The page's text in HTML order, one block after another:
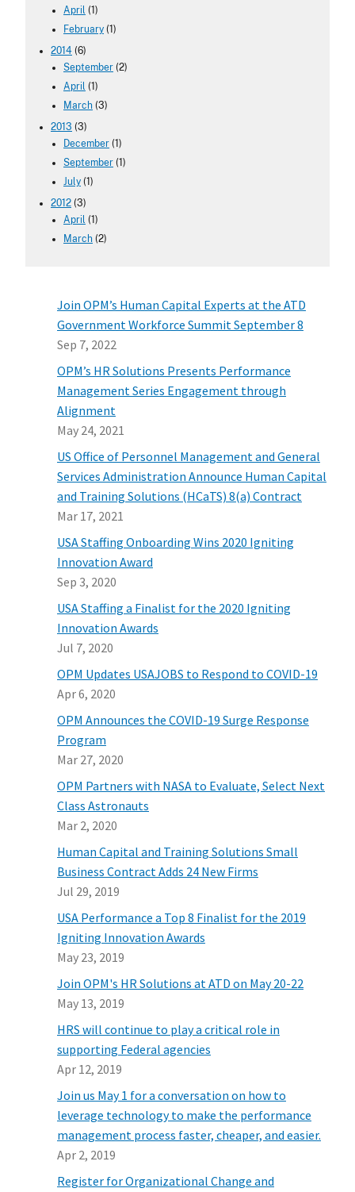
April (1)
February (1)
2014 (6)
September (2)
April (1)
March (3)
2013 (3)
December (1)
September (1)
July (1)
2012 (3)
April (1)
March (2)
Join OPM’s Human Capital Experts at the ATD
Government Workforce Summit September 8
Sep 7, 2022
OPM’s HR Solutions Presents Performance
Management Series Engagement through
Alignment
May 24, 2021
US Office of Personnel Management and General
Services Administration Announce Human Capital
and Training Solutions (HCaTS) 8(a) Contract
Mar 17, 2021
USA Staffing Onboarding Wins 2020 Igniting
Innovation Award
Sep 3, 2020
USA Staffing a Finalist for the 2020 Igniting
Innovation Awards
Jul 7, 2020
OPM Updates USAJOBS to Respond to COVID-19
Apr 6, 2020
OPM Announces the COVID-19 Surge Response
Program
Mar 27, 2020
OPM Partners with NASA to Evaluate, Select Next
Class Astronauts
Mar 2, 2020
Human Capital and Training Solutions Small
Business Contract Adds 24 New Firms
Jul 29, 2019
USA Performance a Top 8 Finalist for the 2019
Igniting Innovation Awards
May 23, 2019
Join OPM's HR Solutions at ATD on May 20-22
May 13, 2019
HRS will continue to play a critical role in
supporting Federal agencies
Apr 12, 2019
Join us May 1 for a conversation on how to
leverage technology to make the performance
management process faster, cheaper, and easier.
Apr 2, 2019
Register for Organizational Change and